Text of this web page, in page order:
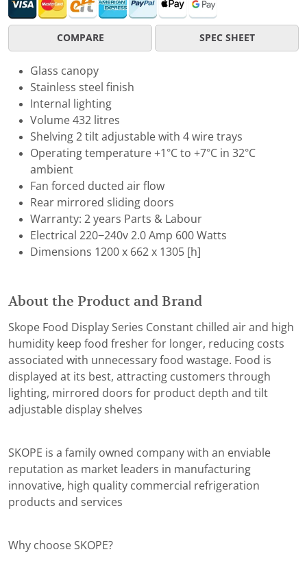
COMPARE SPEC SHEET
Glass canopy
Stainless steel finish
Internal lighting
Volume 432 litres
Shelving 2 tilt adjustable with 4 wire trays
Operating temperature +1°C to +7°C in 32°C
ambient
Fan forced ducted air flow
Rear mirrored sliding doors
Warranty: 2 years Parts & Labour
Electrical 220−240v 2.0 Amp 600 Watts
Dimensions 1200 x 662 x 1305 [h]
About the Product and Brand
Skope Food Display Series Constant chilled air and high
humidity keep food fresher for longer, reducing costs
associated with unnecessary food wastage. Food is
displayed at its best, attracting customers through
lighting, mirrored doors for product depth and tilt
adjustable display shelves
SKOPE is a family owned company with an enviable
reputation as market leaders in manufacturing
innovative, high quality commercial refrigeration
products and services
Why choose SKOPE?